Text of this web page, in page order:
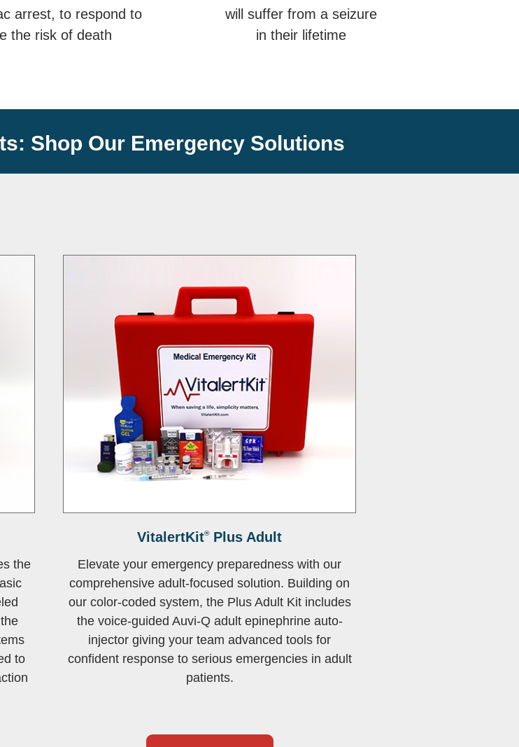
arrest, to respond to
the risk of death
will suffer from a seizure
in their lifetime
Shop Our Emergency Solutions
the
to
VitalertKit®Plus Adult
Elevate your emergency preparedness with our
comprehensive adult-focused solution. Building on
our color-coded system, the Plus Adult Kit includes
the voice-guided Auvi-Q adult epinephrine auto-
injector giving your team advanced tools for
confident response to serious emergencies in adult
patients.